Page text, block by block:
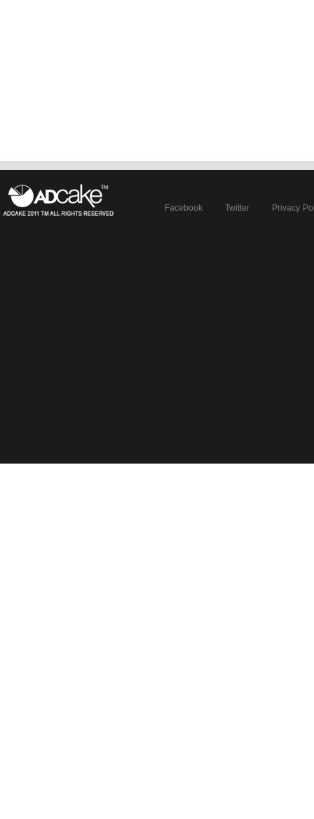
Facebook Twitter Privacy